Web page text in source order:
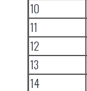
10
11
12
13
14